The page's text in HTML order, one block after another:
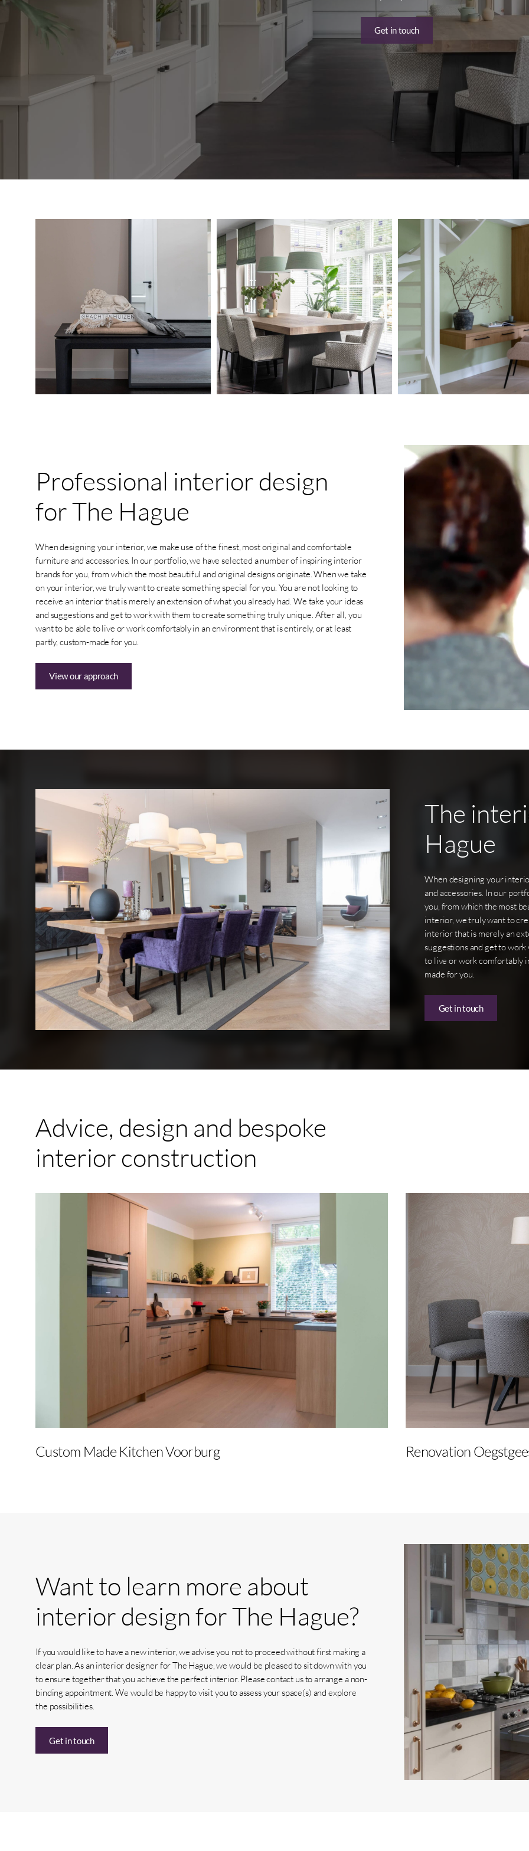
Get in touch
Professional interiordesign
forThe Hague
When designing your interior, we make use of the finest, most original and comfortable
furniture and accessories. In our portfolio, we have selected a number of inspiring interior
brands for you, from which the most beautiful and original designs originate. When we take
on your interior, we truly want to create something special for you. You are not looking to
receive an interior that is merely an extension of what you already had. We take your ideas
and suggestions and get to work with them to create something truly unique. After all, you
want to be able to live or work comfortably in an environment that is entirely, or at least
partly, custom-made for you.
View our approach
Play
Video
The
Hague
When designing your
and accessories. In our
you, from which the most
interior, we truly want to
interior that is merely an
suggestions and get to
to live or work comfortably
made for you.
Get in touch
Advice, design and bespoke
interior construction
Custom Made Kitchen Voorburg Renovation
Wantto learn more about
interiordesignforThe Hague?
If you would like to have a new interior, we advise you not to proceed without first making a
clear plan. As an interior designer for The Hague, we would be pleased to sit down with you
to ensure together that you achieve the perfect interior. Please contact us to arrange a non-
binding appointment. We would be happy to visit you to assess your space(s) and explore
the possibilities.
Get in touch